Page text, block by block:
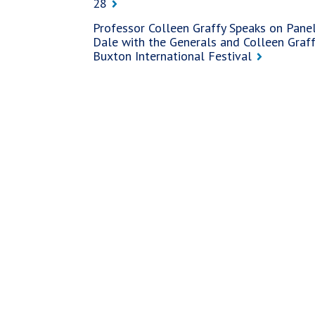
Professor Colleen Graffy Speaks on
Dale with the Generals and Colleen
Buxton International Festival